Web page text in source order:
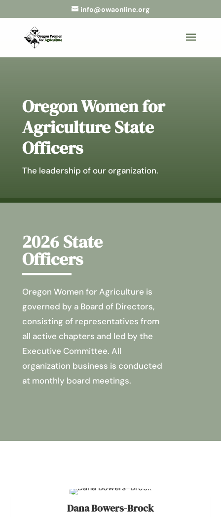
info@owaonline.org
Oregon Women for
Agriculture State
Officers
The leadership of our organization.
2026 State
Officers
Oregon Women for Agriculture is
governed by a Board of Directors,
consisting of representatives from
all active chapters and led by the
Executive Committee. All
organization business is conducted
at monthly board meetings.
Dana Bowers-Brock